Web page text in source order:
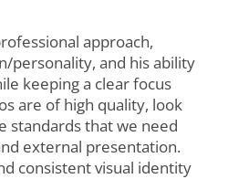
approach,
personality, and his ability
keeping a clear focus
are of high quality, look
standards that we need
external presentation.
consistent visual identity